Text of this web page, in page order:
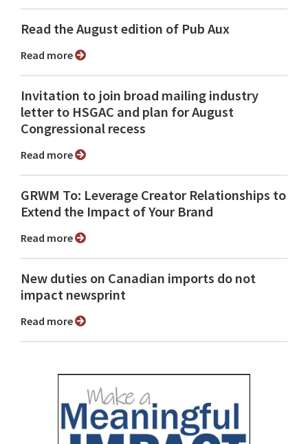
Read the August edition of Pub Aux
Read more
Invitation to join broad mailing industry
letter to HSGAC and plan for August
Congressional recess
Read more
GRWM To: Leverage Creator Relationships to
Extend the Impact of Your Brand
Read more
New duties on Canadian imports do not
impact newsprint
Read more